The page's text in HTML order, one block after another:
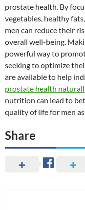
prostate health. By
vegetables, healthy
men can reduce their
overall well-being.
powerful way to
seeking to optimize
are available to help
prostate health
nutrition can lead to
quality of life for men
Share